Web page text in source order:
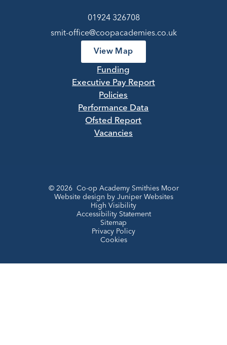
01924 326708
smit-office@coopacademies.co.uk
View Map
Funding
Executive Pay Report
Policies
Performance Data
Ofsted Report
Vacancies
© 2026 Co-op Academy Smithies Moor
Website design by Juniper Websites
High Visibility
Accessibility Statement
Sitemap
Privacy Policy
Cookies